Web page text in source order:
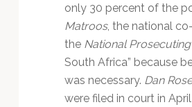
only 30 percent of the
Matroos, the national
the National
South Africa” because
was necessary. Dan
were filed in court in